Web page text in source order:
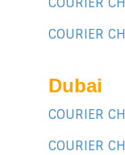
COURIER
Dubai
COURIER
COURIER